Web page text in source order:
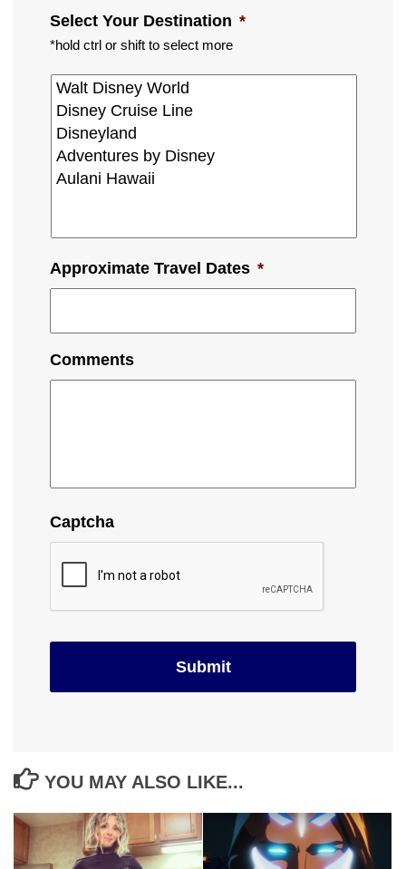
Select Your Destination *
*hold ctrl or shift to select more
Approximate Travel Dates *
Comments
Captcha
YOU MAY ALSO LIKE...